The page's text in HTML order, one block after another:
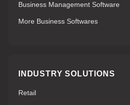
Business Management Software
More Business Softwares
INDUSTRY SOLUTIONS
Retail